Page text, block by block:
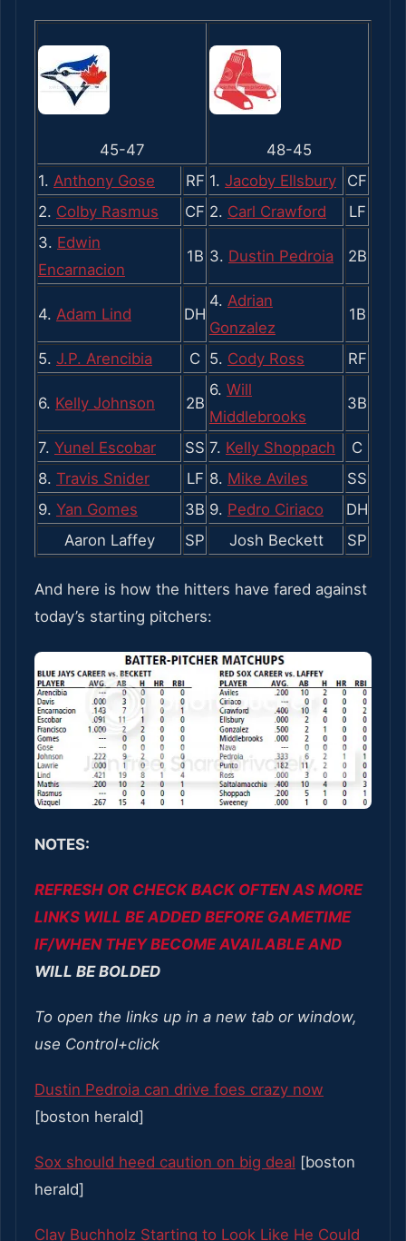
45-47
48-45
1. Anthony Gose RF 1. Jacoby Ellsbury
CF
2. Colby Rasmus CF 2. Carl Crawford
LF
3. Edwin
Encarnacion
1B 3. Dustin Pedroia 2B
4. Adam Lind DH
4. Adrian
Gonzalez
1B
5. J.P. Arencibia C 5. Cody Ross RF
6. Kelly Johnson 2B
6. Will
Middlebrooks
3B
7. Yunel Escobar SS 7. Kelly Shoppach
C
8. Travis Snider LF 8. Mike Aviles
SS
9. Yan Gomes 3B 9. Pedro Ciriaco
DH
Aaron Laffey
SP Josh Beckett SP
And here is how the hitters have fared against
today’s starting pitchers:
NOTES:
REFRESH OR CHECK BACK OFTEN AS MORE
LINKS WILL BE ADDED BEFORE GAMETIME
IF/WHEN THEY BECOME AVAILABLE AND
WILL BE BOLDED
To open the links up in a new tab or window,
use Control+click
Dustin Pedroia can drive foes crazy now
[boston herald]
Sox should heed caution on big deal [boston
herald]
Clay Buchholz Starting to Look Like He Could